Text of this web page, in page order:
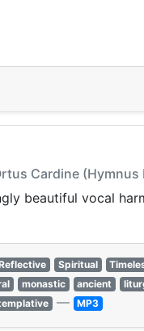
Cardine
beautiful vocal
Spiritual
monastic ancient
— MP3